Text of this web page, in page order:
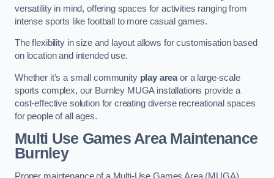
versatility in mind, offering spaces for activities ranging from
intense sports like football to more casual games.
The flexibility in size and layout allows for customisation based
on location and intended use.
Whether it’s a small community play areaor a large-scale
sports complex, our Burnley MUGA installations provide a
cost-effective solution for creating diverse recreational spaces
for people of all ages.
Multi Use Games Area Maintenance
Burnley